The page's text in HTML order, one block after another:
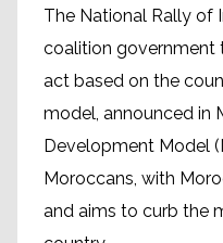
The National Rally of
coalition government
act based on the
model, announced in
Development Model
Moroccans, with
and aims to curb the